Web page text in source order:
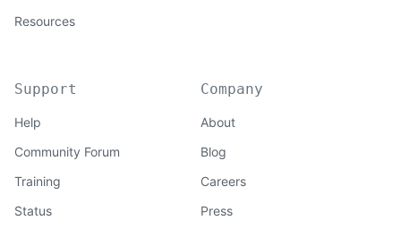
Resources
Support
Help
Community Forum
Training
Status
Company
About
Blog
Careers
Press